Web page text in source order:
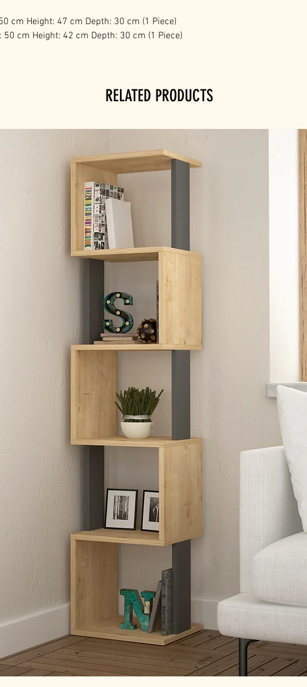
cm Height: 47 cm Depth: 30 cm (1 Piece)
50 cm Height: 42 cm Depth: 30 cm (1 Piece)
RELATED PRODUCTS